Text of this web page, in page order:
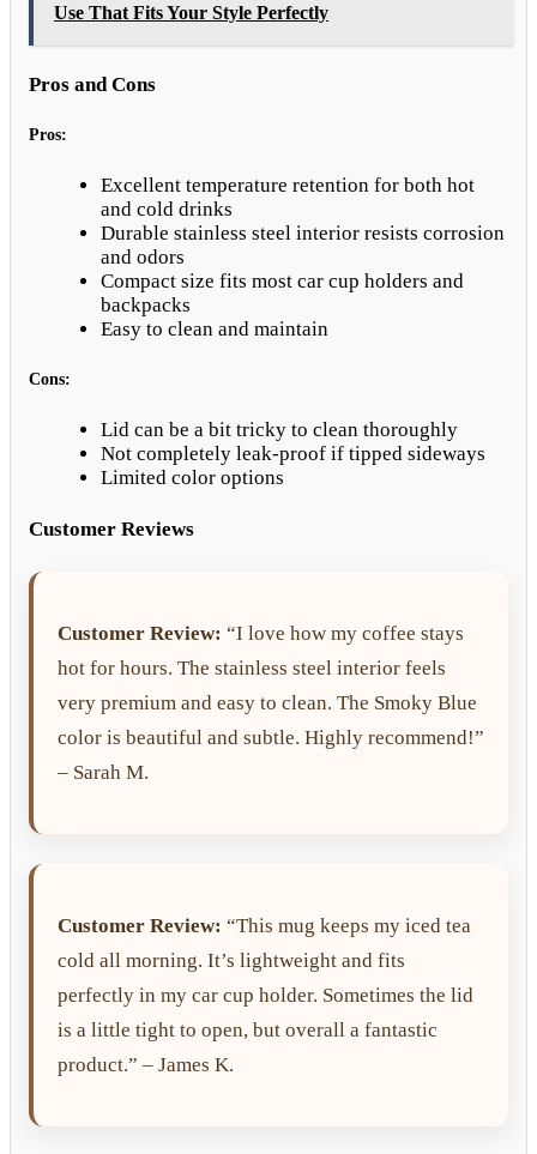
Use That Fits Your Style Perfectly
Pros and Cons
Pros:
Excellent temperature retention for both hot
and cold drinks
Durable stainless steel interior resists corrosion
and odors
Compact size fits most car cup holders and
backpacks
Easy to clean and maintain
Cons:
Lid can be a bit tricky to clean thoroughly
Not completely leak-proof if tipped sideways
Limited color options
Customer Reviews
Customer Review: “I love how my coffee stays
hot for hours. The stainless steel interior feels
very premium and easy to clean. The Smoky Blue
color is beautiful and subtle. Highly recommend!”
– Sarah M.
Customer Review: “This mug keeps my iced tea
cold all morning. It’s lightweight and fits
perfectly in my car cup holder. Sometimes the lid
is a little tight to open, but overall a fantastic
product.” – James K.